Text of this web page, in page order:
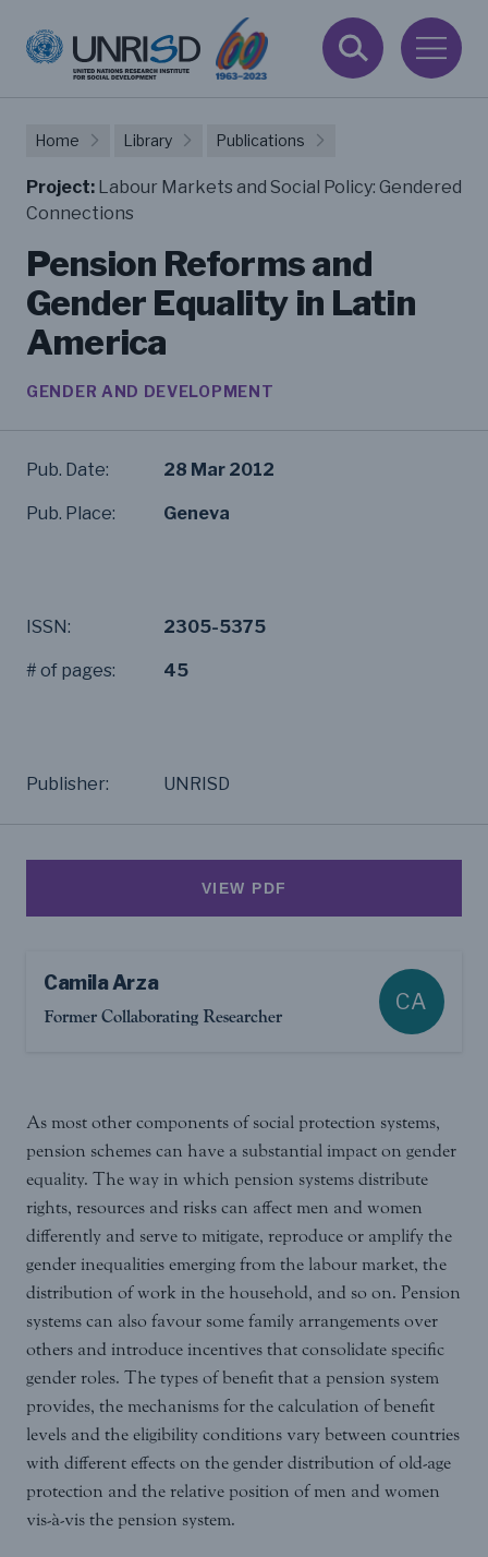
Home Library Publications
Project: Labour Markets and Social Policy: Gendered
Connections
Pension Reforms and
Gender Equality in Latin
America
GENDER AND DEVELOPMENT
Pub. Date: 28 Mar 2012
Pub. Place: Geneva
ISSN: 2305-5375
# of pages: 45
Publisher: UNRISD
VIEW PDF
Camila Arza
Former Collaborating Researcher
CA
As most other components of social protection systems,
pension schemes can have a substantial impact on gender
equality. The way in which pension systems distribute
rights, resources and risks can affect men and women
differently and serve to mitigate, reproduce or amplify the
gender inequalities emerging from the labour market, the
distribution of work in the household, and so on. Pension
systems can also favour some family arrangements over
others and introduce incentives that consolidate specific
gender roles. The types of benefit that a pension system
provides, the mechanisms for the calculation of benefit
levels and the eligibility conditions vary between countries
with different effects on the gender distribution of old-age
protection and the relative position of men and women
vis-à-vis the pension system.